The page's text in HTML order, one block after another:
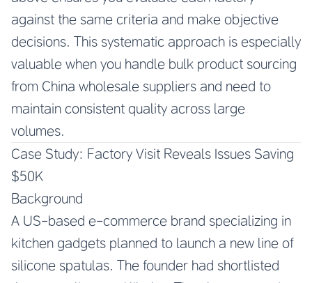
against the same criteria and make objective
decisions. This systematic approach is especially
valuable when you handle bulk product sourcing
from China wholesale suppliers and need to
maintain consistent quality across large
volumes.
Case Study: Factory Visit Reveals Issues Saving
$50K
Background
A US-based e-commerce brand specializing in
kitchen gadgets planned to launch a new line of
silicone spatulas. The founder had shortlisted